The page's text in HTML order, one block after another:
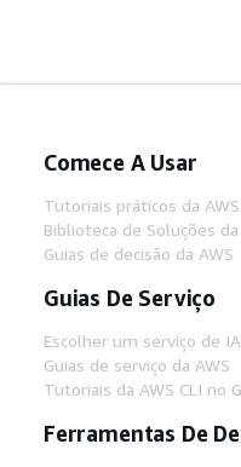
Comece A Usar
Tutoriais práticos da AWS
Biblioteca de Soluções da
Guias de decisão da AWS
Guias De Serviço
Escolher um serviço de
Guias de serviço da AWS
Tutoriais da AWS CLI no
Ferramentas De